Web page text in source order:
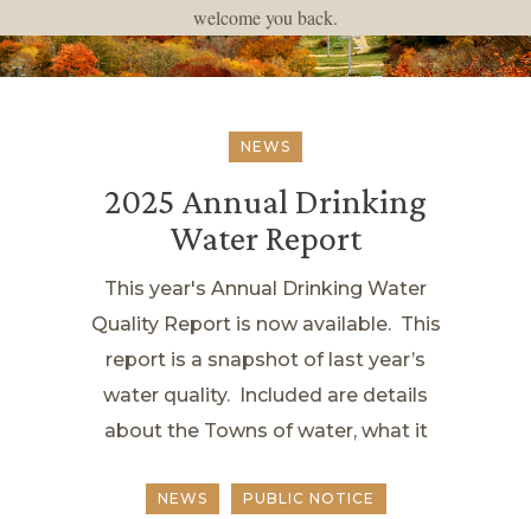
welcome you back.
NEWS
2025 Annual Drinking
Water Report
This year's Annual Drinking Water
Quality Report is now available. This
report is a snapshot of last year’s
water quality. Included are details
about the Towns of water, what it
NEWS PUBLIC NOTICE